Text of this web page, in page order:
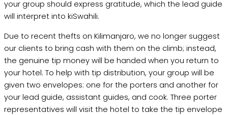
your group should express gratitude, which the lead guide
will interpret into kiSwahili.
Due to recent thefts on Kilimanjaro, we no longer suggest
our clients to bring cash with them on the climb; instead,
the genuine tip money will be handed when you return to
your hotel. To help with tip distribution, your group will be
given two envelopes: one for the porters and another for
your lead guide, assistant guides, and cook. Three porter
representatives will visit the hotel to take the tip envelope